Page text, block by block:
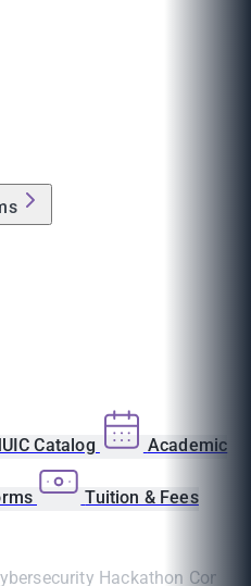
Catalog Academic
Tuition & Fees
Hackathon